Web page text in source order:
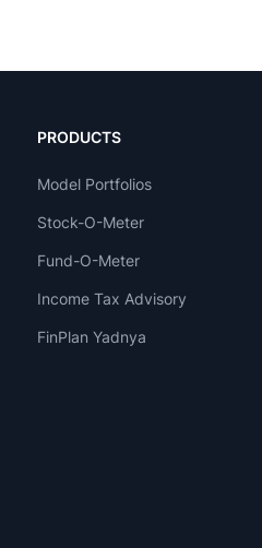
PRODUCTS
Model Portfolios
Stock-O-Meter
Fund-O-Meter
Income Tax Advisory
FinPlan Yadnya